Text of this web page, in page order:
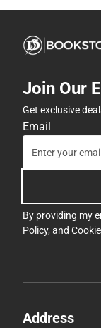
Join Our
Get exclusive
Email
By providing my
Policy, and
Address